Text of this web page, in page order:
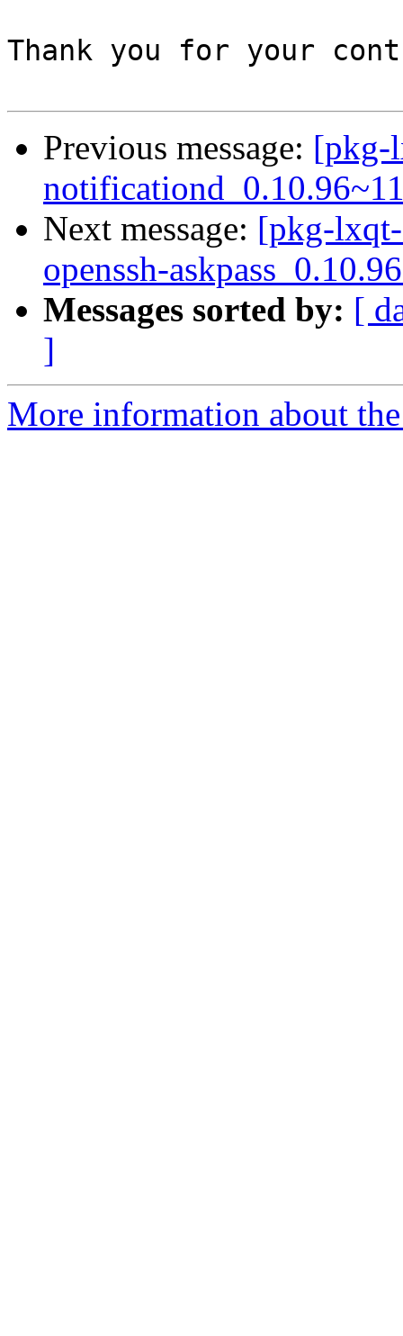
Thank you for your
Previous message: [pkg-
Next message: [pkg-
openssh-
Messages sorted by: [
]
More information about